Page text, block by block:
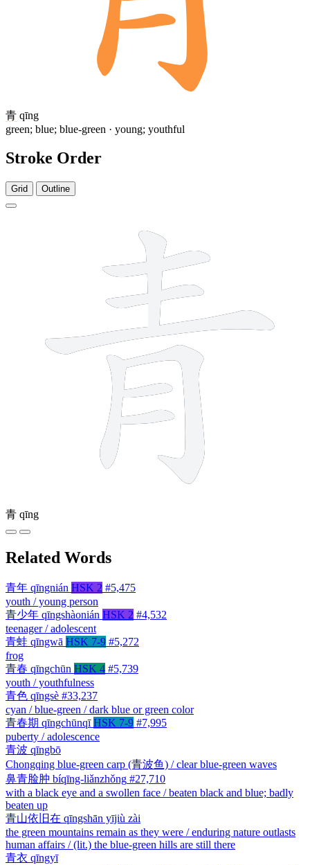
青 qīng
green; blue; blue-green · young; youthful
Stroke Order
Grid Outline
青 qīng
Related Words
青年 qīngnián HSK 2 #5,475
youth / young person
青少年 qīngshàonián HSK 2 #4,532
teenager / adolescent
青蛙 qīngwā HSK 7-9 #5,272
frog
青春 qīngchūn HSK 4 #5,739
youth / youthfulness
青色 qīngsè #33,237
cyan / blue-green / dark blue or green color
青春期 qīngchūnqī HSK 7-9 #7,995
puberty / adolescence
青波 qīngbō
Chongqing blue-green carp (青波鱼) / clear blue-green waves
鼻青脸肿 bíqīng-liǎnzhǒng #27,710
with a black eye and a swollen face / beaten black and blue; badly
beaten up
青山依旧在 qīngshān yījiù zài
the green mountains remain as they were / enduring nature outlasts
human affairs / (lit.) the blue-green hills are still there
青衣 qīngyī